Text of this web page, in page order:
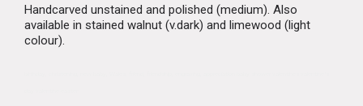
Handcarved unstained and polished (medium). Also
available in stained walnut (v.dark) and limewood (light
colour).